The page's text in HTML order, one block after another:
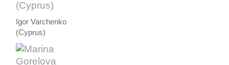
Igor Varchenko
(Cyprus)